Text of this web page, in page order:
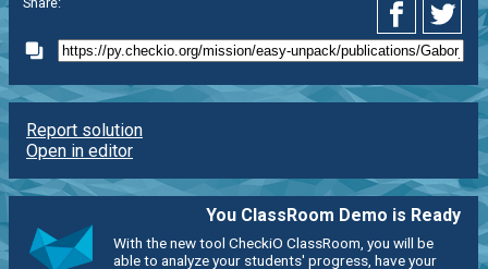
Report solution
Open in editor
You ClassRoom Demo is Ready
With the new tool CheckiO ClassRoom, you will be
able to analyze your students' progress, have your